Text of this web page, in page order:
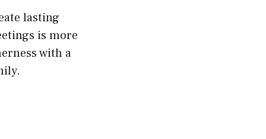
lasting
is more
with a